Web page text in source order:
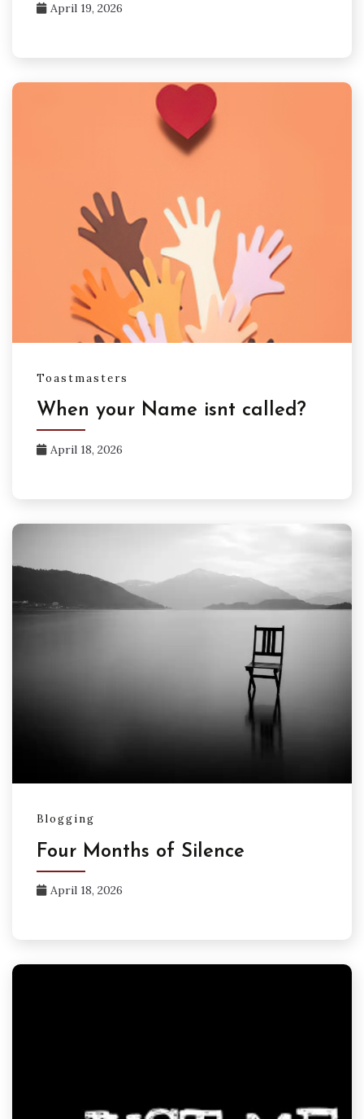
April 19, 2026
Toastmasters
When your Name isnt called?
April 18, 2026
Blogging
Four Months of Silence
April 18, 2026